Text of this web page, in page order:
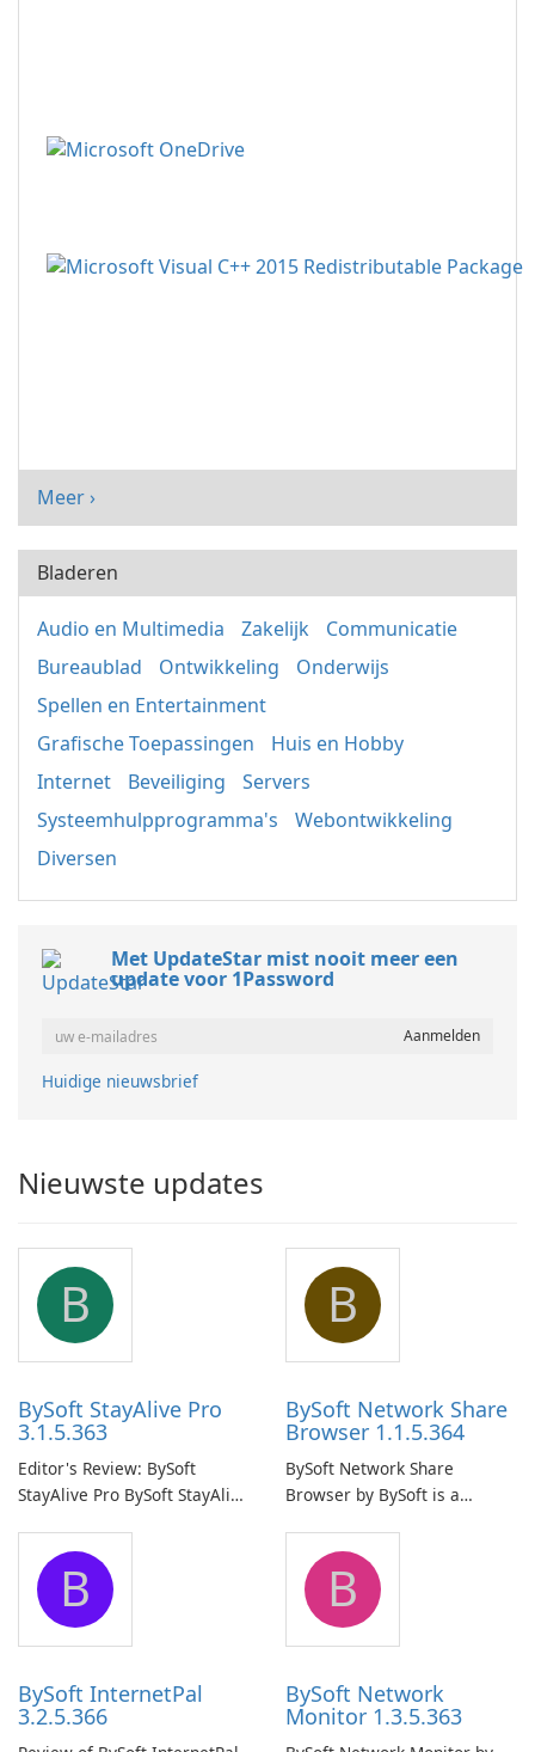
Meer ›
Bladeren
Audio en Multimedia Zakelijk
Communicatie
Bureaublad
Ontwikkeling
Onderwijs
Spellen en Entertainment
Grafische Toepassingen
Huis en Hobby
Internet
Beveiliging
Servers
Systeemhulpprogramma's
Webontwikkeling
Diversen
Met UpdateStar mist nooit meer een
update voor 1Password
Huidige nieuwsbrief
Nieuwste updates
B
BySoft StayAlive Pro
3.1.5.363
Editor's Review: BySoft
StayAlive Pro BySoft StayAlive
application designed to
ensure the continuous and
uninterrupted operation of
your computer system.
B
BySoft Network Share
Browser 1.1.5.364
BySoft Network Share
Browser by BySoft is a
application that allows users
to easily browse and manage
shared folders on their
network.
B
BySoft InternetPal
3.2.5.366
B
BySoft Network
Monitor 1.3.5.363